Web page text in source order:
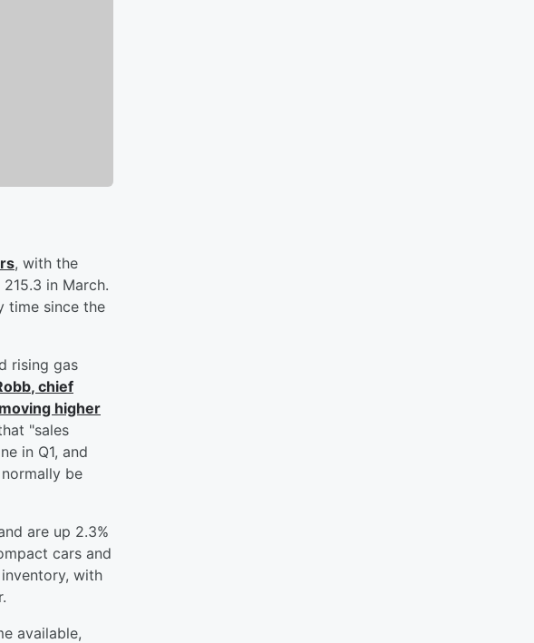
, with the
in March.
time since the
rising gas
, chief
higher
"sales
in Q1, and
be
are up 2.3%
cars and
with
available,